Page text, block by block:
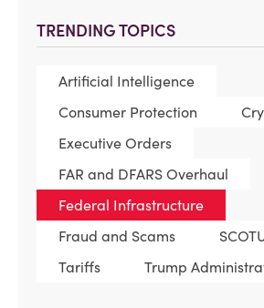
TRENDING TOPICS
Artificial Intelligence
Consumer Protection
Executive Orders
FAR and DFARS Overhaul
Federal Infrastructure
Fraud and Scams
Tariffs
Trump